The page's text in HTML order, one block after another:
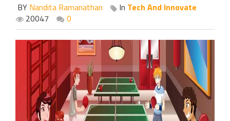
BY Nandita Ramanathan In Tech And Innovate
20047
0